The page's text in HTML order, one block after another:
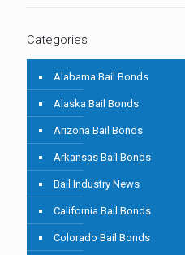
Categories
Alabama Bail Bonds
Alaska Bail Bonds
Arizona Bail Bonds
Arkansas Bail Bonds
Bail Industry News
California Bail Bonds
Colorado Bail Bonds